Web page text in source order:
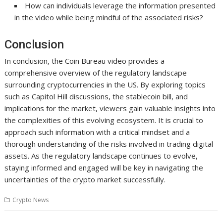
How can individuals leverage the information presented
in the video while being mindful of the associated risks?
Conclusion
In conclusion, the Coin Bureau video provides a
comprehensive overview of the regulatory landscape
surrounding cryptocurrencies in the US. By exploring topics
such as Capitol Hill discussions, the stablecoin bill, and
implications for the market, viewers gain valuable insights into
the complexities of this evolving ecosystem. It is crucial to
approach such information with a critical mindset and a
thorough understanding of the risks involved in trading digital
assets. As the regulatory landscape continues to evolve,
staying informed and engaged will be key in navigating the
uncertainties of the crypto market successfully.
Crypto News